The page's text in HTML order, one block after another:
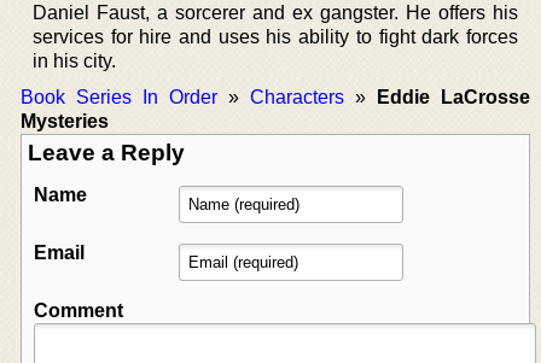
Daniel Faust, a sorcerer and ex gangster. He offers his
services for hire and uses his ability to fight dark forces
in his city.
Book Series In Order» Characters»
Eddie LaCrosse
Mysteries
Leave a Reply
Name
Email
Comment